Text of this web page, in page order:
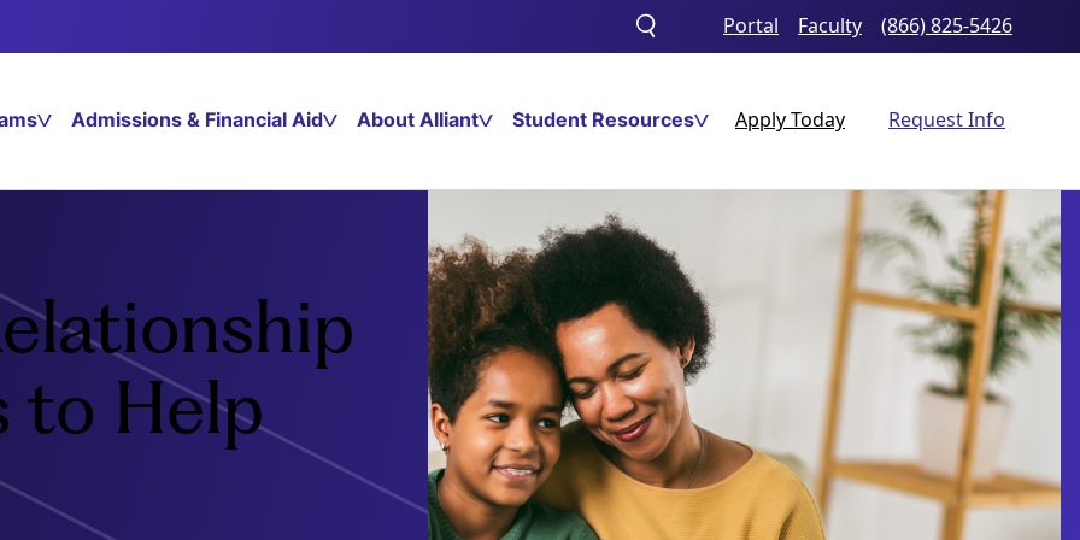
Toggle
search
Portal Faculty (866) 825-5426
Admissions & Financial Aid About Alliant Student Resources Apply Today Request Info
to Help